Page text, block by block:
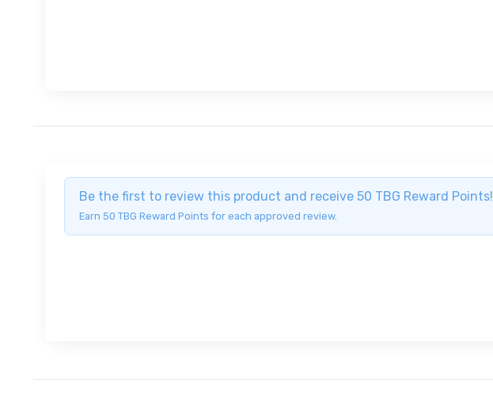
Be the first to review this product and receive 50 TBG Reward Points!
Earn 50 TBG Reward Points for each approved review.